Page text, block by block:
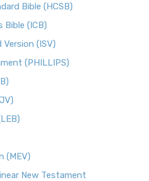
Bible (HCSB)
Bible (ICB)
(ISV)
(PHILLIPS)
(MEV)
New Testament